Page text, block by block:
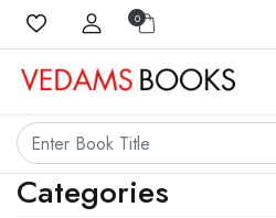
0
Categories